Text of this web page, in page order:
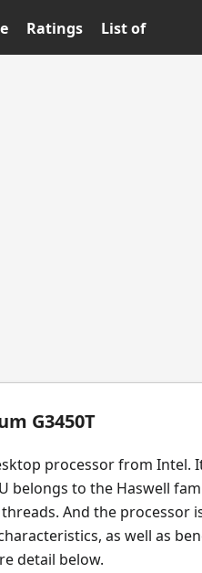
Ratings List of
G3450T
processor from Intel.
belongs to the Haswell
And the processor
as well as
detail below.